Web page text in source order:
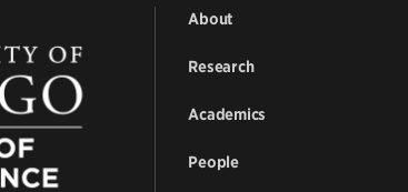
About
Research
Academics
People